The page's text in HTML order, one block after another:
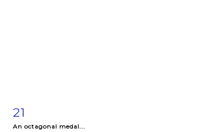
Item detail
21
An octagonal medal...